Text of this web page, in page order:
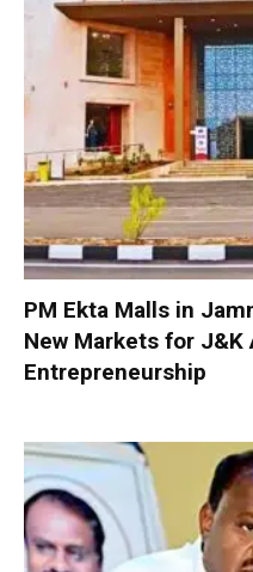
PM Ekta Malls in
New Markets for
Entrepreneurship